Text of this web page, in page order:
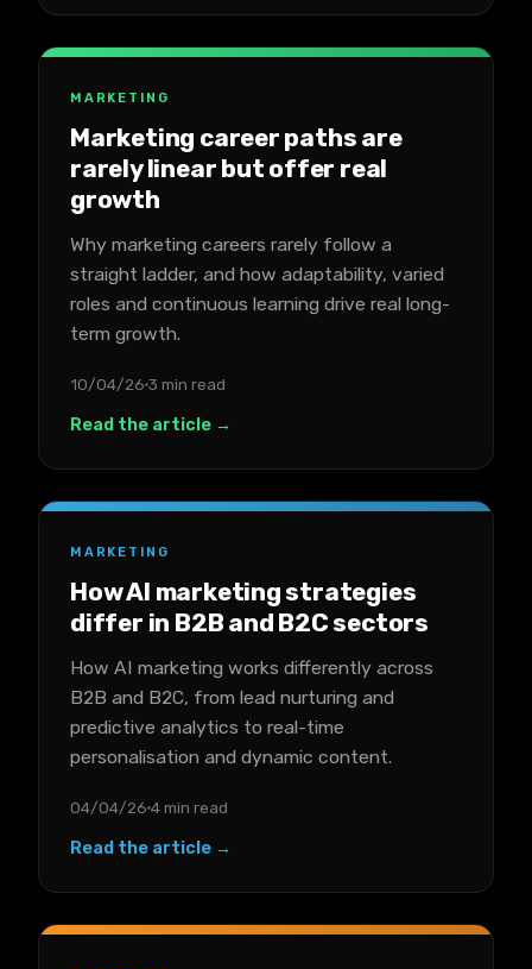
MARKETING
Marketing career paths are
rarely linear but offer real
growth
Why marketing careers rarely follow a
straight ladder, and how adaptability, varied
roles and continuous learning drive real long-
term growth.
10/04/26 3 min read
Read the article →
MARKETING
How AI marketing strategies
differ in B2B and B2C sectors
How AI marketing works differently across
B2B and B2C, from lead nurturing and
predictive analytics to real-time
personalisation and dynamic content.
04/04/26 4 min read
Read the article →